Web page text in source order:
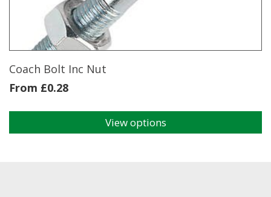
Coach Bolt Inc Nut
From £0.28
View options